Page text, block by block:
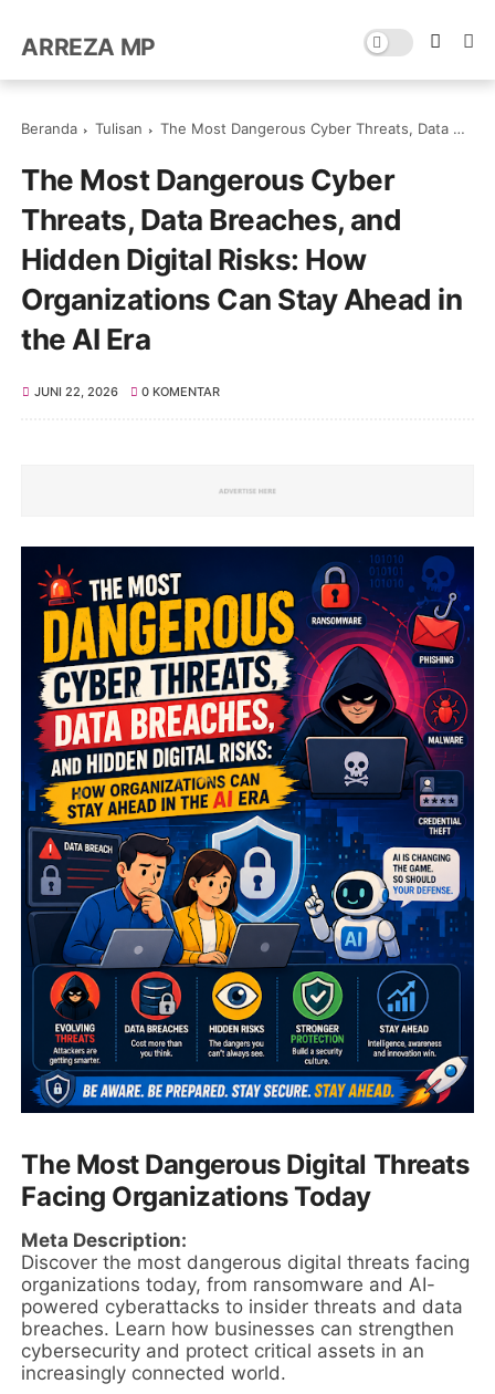
ARREZA MP
Beranda Tulisan The Most Dangerous Cyber Threats, Data Breaches, and Hidden Digital Risks: How Organizations Can Stay Ahead in the AI Era
The Most Dangerous Cyber
Threats, Data Breaches, and
Hidden Digital Risks: How
Organizations Can Stay Ahead in
the AI Era
JUNI 22, 2026 0 KOMENTAR
The Most Dangerous Digital Threats
Facing Organizations Today
Meta Description:
Discover the most dangerous digital threats facing
organizations today, from ransomware and AI-
powered cyberattacks to insider threats and data
breaches. Learn how businesses can strengthen
cybersecurity and protect critical assets in an
increasingly connected world.